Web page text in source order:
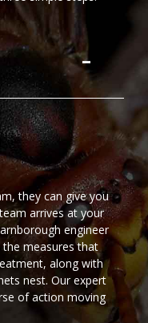
they can give you
arrives at your
engineer
the measures that
along with
nest. Our expert
of action moving